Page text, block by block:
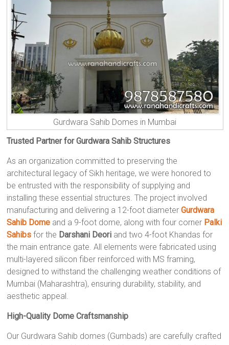
Gurdwara Sahib Domes in Mumbai
Trusted Partner for Gurdwara Sahib Structures
As an organization committed to preserving the
architectural legacy of Sikh heritage, we were honored to
be entrusted with the responsibility of supplying and
installing these essential structures. The project involved
manufacturing and delivering a 12-foot diameterGurdwara
Sahib Dome and a 9-foot dome, along with four corner Palki
Sahibs for the Darshani Deori and two 4-foot Khandas for
the main entrance gate. All elements were fabricated using
multi-layered silicon fiber reinforced with MS framing,
designed to withstand the challenging weather conditions of
Mumbai (Maharashtra), ensuring durability, stability, and
aesthetic appeal.
High-Quality Dome Craftsmanship
Our Gurdwara Sahib domes (Gumbads) are carefully crafted